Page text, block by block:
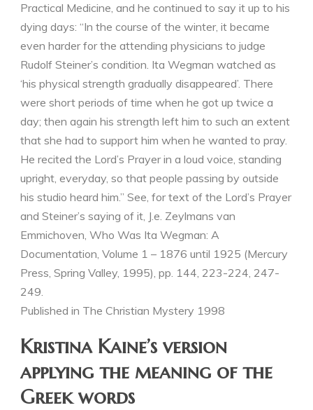
Practical Medicine, and he continued to say it up to his
dying days: “In the course of the winter, it became
even harder for the attending physicians to judge
Rudolf Steiner’s condition. Ita Wegman watched as
‘his physical strength gradually disappeared’. There
were short periods of time when he got up twice a
day; then again his strength left him to such an extent
that she had to support him when he wanted to pray.
He recited the Lord’s Prayer in a loud voice, standing
upright, everyday, so that people passing by outside
his studio heard him.” See, for text of the Lord’s Prayer
and Steiner’s saying of it, J.e. Zeylmans van
Emmichoven, Who Was Ita Wegman: A
Documentation, Volume 1 – 1876 until 1925 (Mercury
Press, Spring Valley, 1995), pp. 144, 223-224, 247-
249.
Published in The Christian Mystery 1998
Kristina Kaine’s version
applying the meaning of the
Greek words